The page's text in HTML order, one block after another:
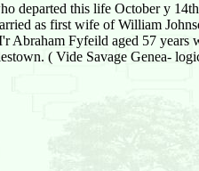
departed this life October y
as first wife of William
Fyfeild aged 57 years
( Vide Savage Genea-